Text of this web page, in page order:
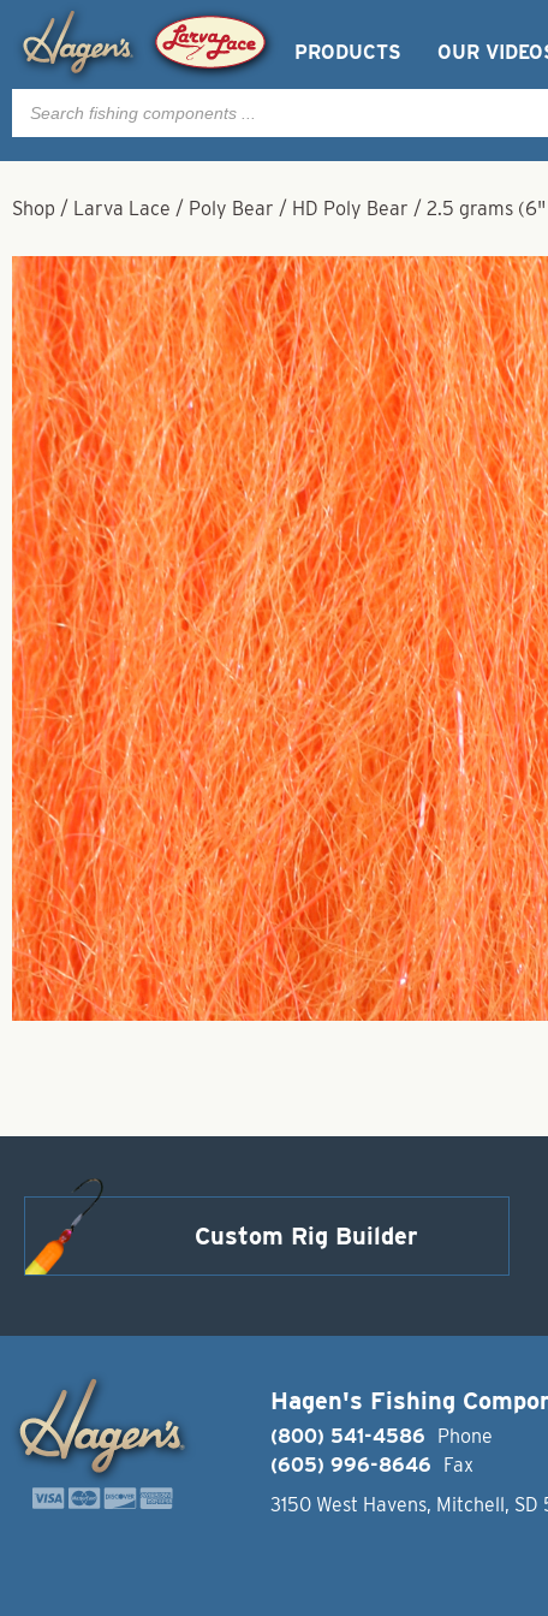
PRODUCTS OUR
Products
search
Shop / Larva Lace / Poly Bear / HD Poly Bear / 2.5 grams
Custom Rig Builder
Hagen's Fishing
(800) 541-4586
Phone
(605) 996-8646
Fax
3150 West Havens, Mitchell, SD